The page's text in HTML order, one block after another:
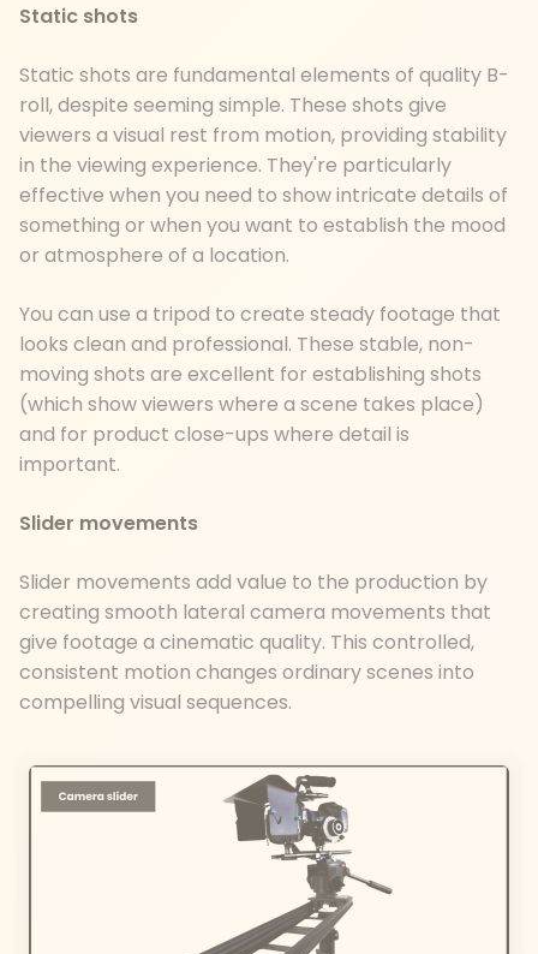
Static shots
Static shots are fundamental elements of quality B-
roll, despite seeming simple. These shots give
viewers a visual rest from motion, providing stability
in the viewing experience. They're particularly
effective when you need to show intricate details of
something or when you want to establish the mood
or atmosphere of a location.
You can use a tripod to create steady footage that
looks clean and professional. These stable, non-
moving shots are excellent for establishing shots
(which show viewers where a scene takes place)
and for product close-ups where detail is
important.
Slider movements
Slider movements add value to the production by
creating smooth lateral camera movements that
give footage a cinematic quality. This controlled,
consistent motion changes ordinary scenes into
compelling visual sequences.